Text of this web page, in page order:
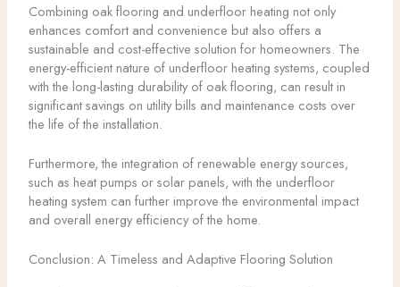
Combining oak flooring and underfloor heating not only
enhances comfort and convenience but also offers a
sustainable and cost-effective solution for homeowners. The
energy-efficient nature of underfloor heating systems, coupled
with the long-lasting durability of oak flooring, can result in
significant savings on utility bills and maintenance costs over
the life of the installation.
Furthermore, the integration of renewable energy sources,
such as heat pumps or solar panels, with the underfloor
heating system can further improve the environmental impact
and overall energy efficiency of the home.
Conclusion: A Timeless and Adaptive Flooring Solution